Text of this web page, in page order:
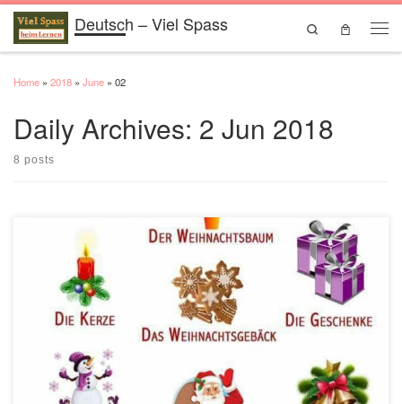
Skip to contentDeutsch – Viel Spass
Search
Home » 2018 » June » 02
Daily Archives: 2 Jun 2018
8 posts